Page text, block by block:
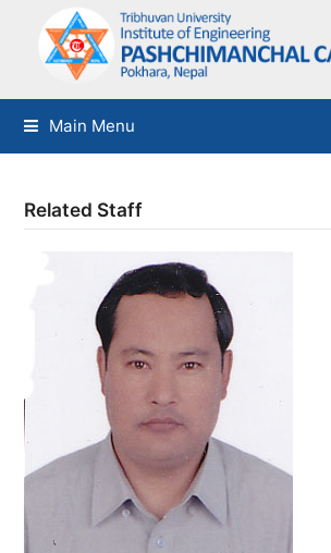
Main Menu
Related Staff